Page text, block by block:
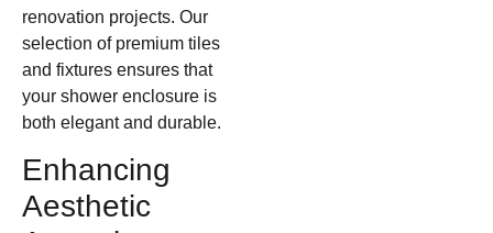
renovation projects. Our
selection of premium tiles
and fixtures ensures that
your shower enclosure is
both elegant and durable.
Enhancing
Aesthetic